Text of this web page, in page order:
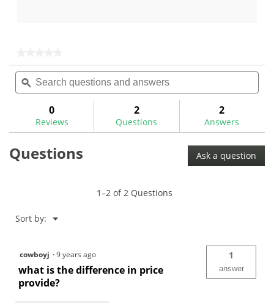
rating
value
for
Groover
Brush
Search
questions
and
ϙ
0
Reviews
2
Questions
2
Answers
Questions Ask a question
1–2 of 2 Questions
Sort by: ▼
Menu
cowboyj ·9 years ago
what is the difference in price
provide?
1
answer